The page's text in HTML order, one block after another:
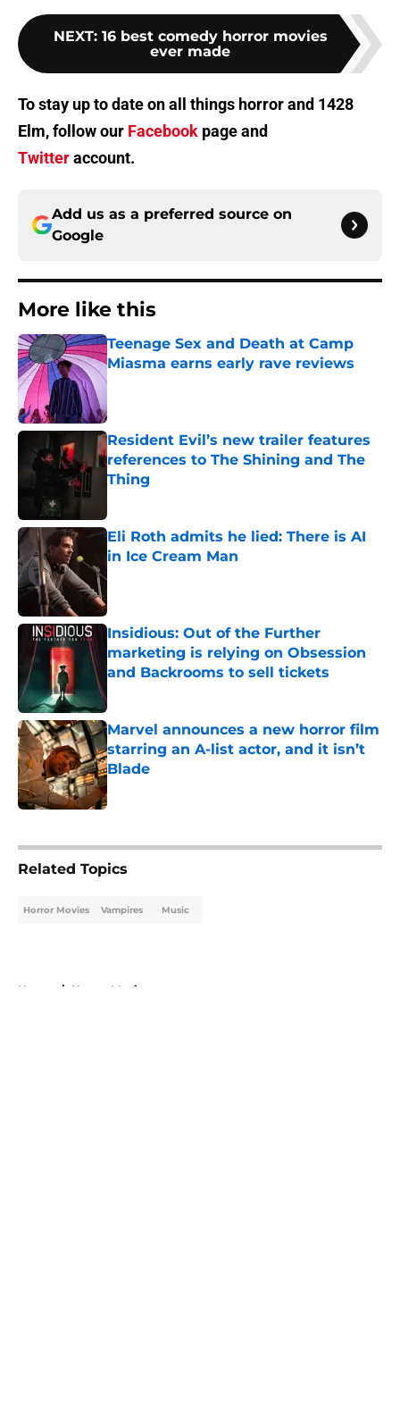
NEXT: 16 best comedy horror movies
ever made
To stay up to date on all things horror and 1428
Elm, follow our Facebook page and
Twitteraccount.
Add us as a preferred source on
Google
More like this
Teenage Sex and Death at Camp
Miasma earns early rave reviews
Published by on Invalid Date
Resident Evil’s new trailer features
references to The Shining and The
Thing
Eli Roth admits he lied: There is AI
in Ice Cream Man
Insidious: Out of the Further
marketing is relying on Obsession
and Backrooms to sell tickets
Marvel announces a new horror film
starring an A-list actor, and it isn’t
Blade
Published by on Invalid Date
Related Topics
Horror Movies Vampires Music
Home / Horror Movies